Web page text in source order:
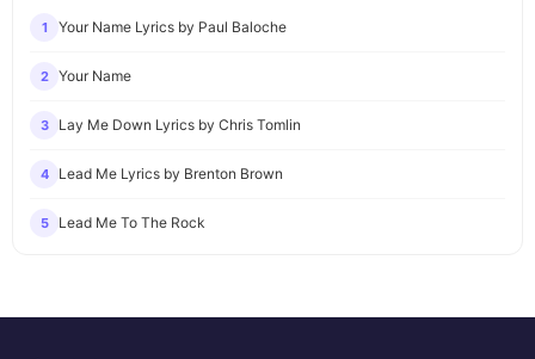
1 Your Name Lyrics by Paul Baloche
2 Your Name
3 Lay Me Down Lyrics by Chris Tomlin
4 Lead Me Lyrics by Brenton Brown
5 Lead Me To The Rock